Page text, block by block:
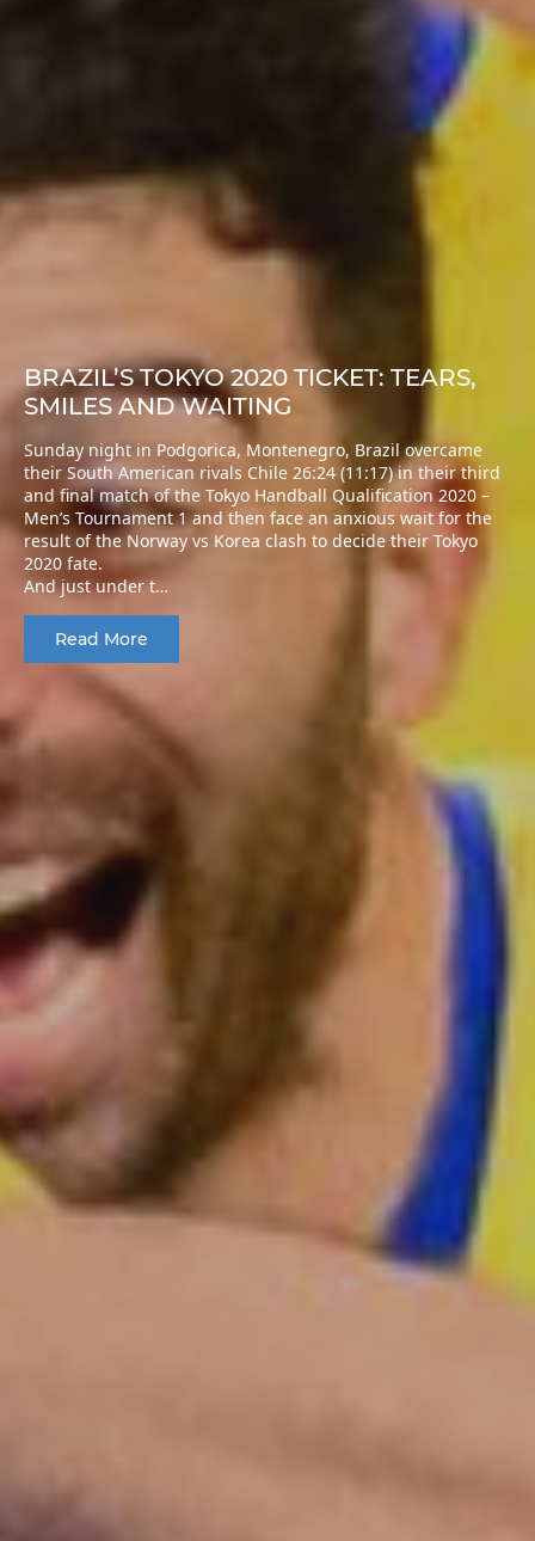
BRAZIL’S TOKYO 2020 TICKET: TEARS,
SMILES AND WAITING
Sunday night in Podgorica, Montenegro, Brazil overcame
their South American rivals Chile 26:24 (11:17) in their third
and final match of the Tokyo Handball Qualification 2020 –
Men’s Tournament 1 and then face an anxious wait for the
result of the Norway vs Korea clash to decide their Tokyo
2020 fate.
And just under t…
Read More